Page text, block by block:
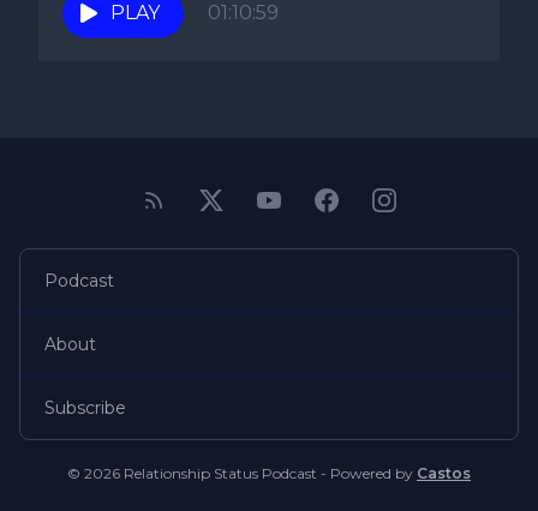
PLAY
01:10:59
Podcast
About
Subscribe
© 2026 Relationship Status Podcast - Powered by Castos